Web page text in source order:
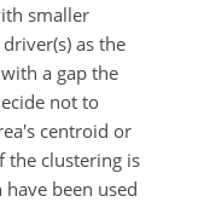
smaller
as the
a gap the
not to
centroid or
the clustering is
been used